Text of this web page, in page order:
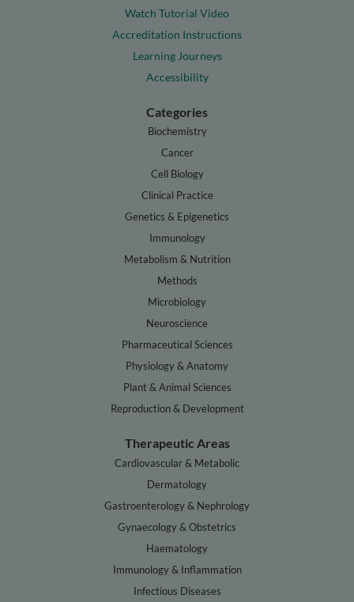
Watch Tutorial Video
Accreditation Instructions
Learning Journeys
Accessibility
Categories
Biochemistry
Cancer
Cell Biology
Clinical Practice
Genetics & Epigenetics
Immunology
Metabolism & Nutrition
Methods
Microbiology
Neuroscience
Pharmaceutical Sciences
Physiology & Anatomy
Plant & Animal Sciences
Reproduction & Development
Therapeutic Areas
Cardiovascular & Metabolic
Dermatology
Gastroenterology & Nephrology
Gynaecology & Obstetrics
Haematology
Immunology & Inflammation
Infectious Diseases